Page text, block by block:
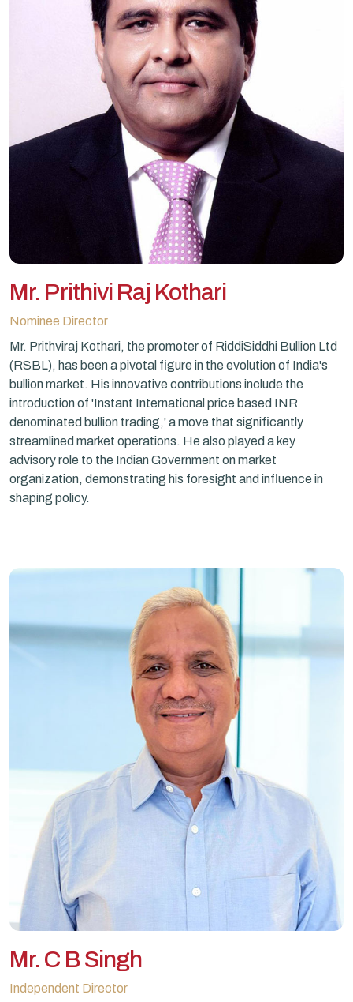
Mr. Prithivi Raj Kothari
Nominee Director
Mr. Prithviraj Kothari, the promoter of RiddiSiddhi Bullion Ltd
(RSBL), has been a pivotal figure in the evolution of India's
bullion market. His innovative contributions include the
introduction of 'Instant International price based INR
denominated bullion trading,' a move that significantly
streamlined market operations. He also played a key
advisory role to the Indian Government on market
organization, demonstrating his foresight and influence in
shaping policy.
Mr. C B Singh
Independent Director